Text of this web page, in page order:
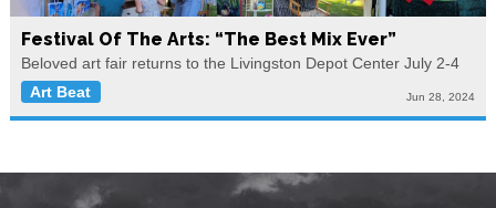
Festival Of The Arts: “The Best Mix Ever”
Beloved art fair returns to the Livingston Depot Center July 2-4
Art Beat
Jun 28, 2024